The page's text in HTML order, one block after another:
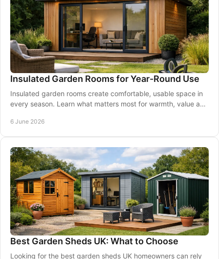
Insulated Garden Rooms for Year-Round Use
Insulated garden rooms create comfortable, usable space in
every season. Learn what matters most for warmth, value and
6 June 2026
Best Garden Sheds UK: What to Choose
Looking for the best garden sheds UK homeowners can rely